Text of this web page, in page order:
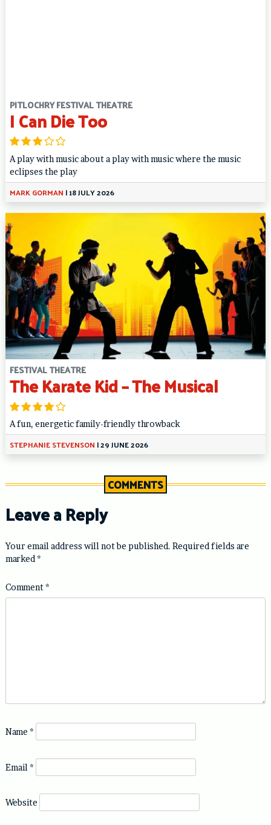
PITLOCHRY FESTIVAL THEATRE
I Can Die Too
A play with music about a play with music where the music
eclipses the play
MARK GORMAN |18 JULY 2026
FESTIVAL THEATRE
The Karate Kid – The Musical
A fun, energetic family-friendly throwback
STEPHANIE STEVENSON |29 JUNE 2026
COMMENTS
Leave a Reply
Your email address will not be published. Required fields are
marked *
Comment*
Name *
Email *
Website